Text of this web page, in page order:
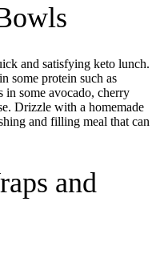
and satisfying keto lunch.
some protein such as
in some avocado, cherry
Drizzle with a homemade
and filling meal that can
and